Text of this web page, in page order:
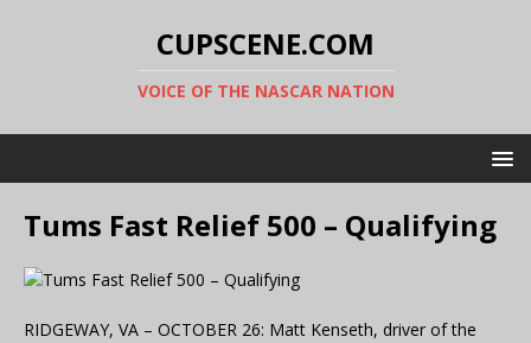
CUPSCENE.COM
VOICE OF THE NASCAR NATION
Tums Fast Relief 500 – Qualifying
RIDGEWAY, VA – OCTOBER 26: Matt Kenseth, driver of the